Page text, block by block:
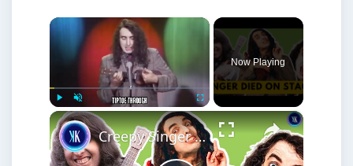
×
Play Unmute Fullscreen
Now Playing
×
Creepy Singer With A Voice From Hell